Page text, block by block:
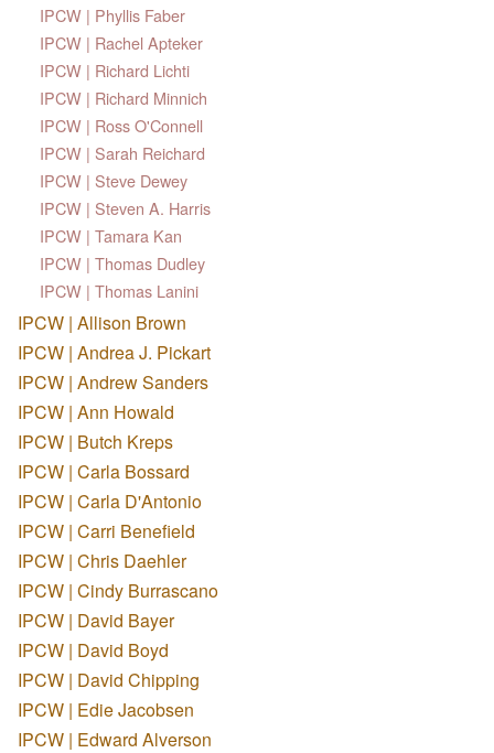
IPCW | Phyllis Faber
IPCW | Rachel Apteker
IPCW | Richard Lichti
IPCW | Richard Minnich
IPCW | Ross O'Connell
IPCW | Sarah Reichard
IPCW | Steve Dewey
IPCW | Steven A. Harris
IPCW | Tamara Kan
IPCW | Thomas Dudley
IPCW | Thomas Lanini
IPCW | Allison Brown
IPCW | Andrea J. Pickart
IPCW | Andrew Sanders
IPCW | Ann Howald
IPCW | Butch Kreps
IPCW | Carla Bossard
IPCW | Carla D'Antonio
IPCW | Carri Benefield
IPCW | Chris Daehler
IPCW | Cindy Burrascano
IPCW | David Bayer
IPCW | David Boyd
IPCW | David Chipping
IPCW | Edie Jacobsen
IPCW | Edward Alverson